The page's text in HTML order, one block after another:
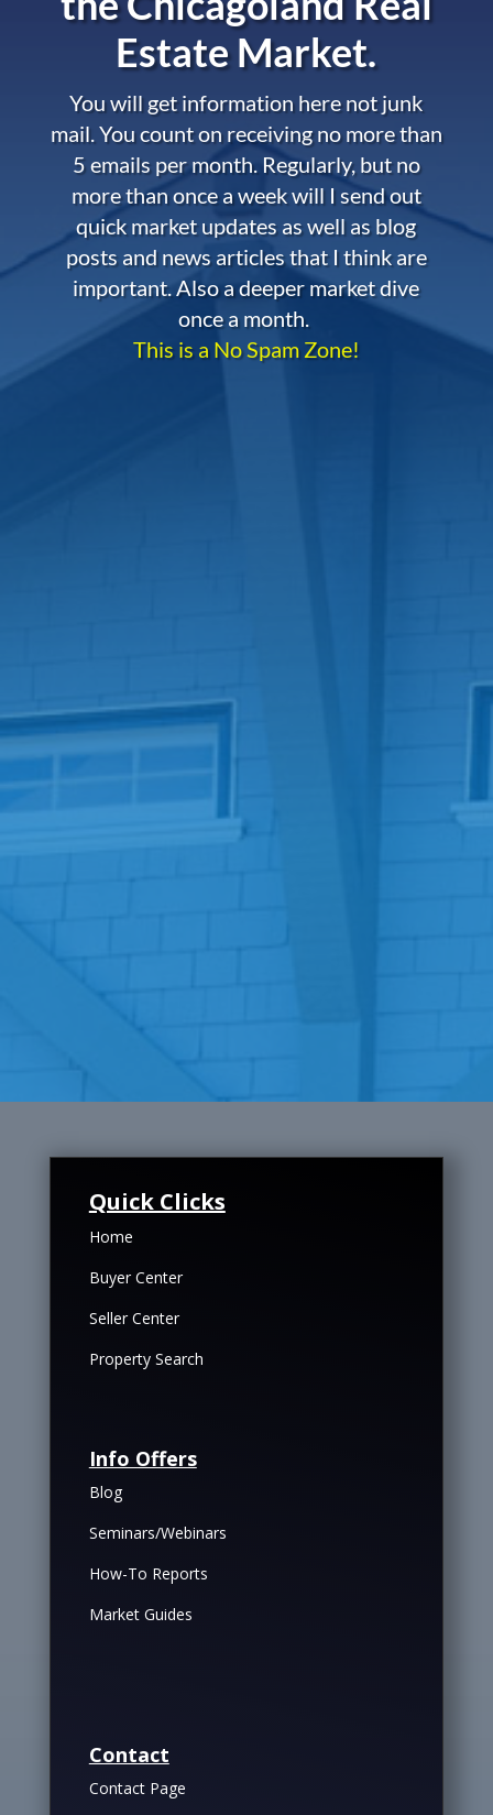
Estate Market.
You will get information here not junk
mail. You count on receiving no more than
5 emails per month. Regularly, but no
more than once a week will I send out
quick market updates as well as blog
posts and news articles that I think are
important. Also a deeper market dive
once a month.
This is a No Spam Zone!
Quick Clicks
Home
Buyer Center
Seller Center
Property Search
Info Offers
Blog
Seminars/Webinars
How-To Reports
Market Guides
Contact
Contact Page